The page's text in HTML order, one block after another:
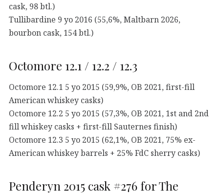
cask, 98 btl.)
Tullibardine 9 yo 2016 (55,6%, Maltbarn 2026,
bourbon cask, 154 btl.)
Octomore 12.1 / 12.2 / 12.3
Octomore 12.1 5 yo 2015 (59,9%, OB 2021, first-fill
American whiskey casks)
Octomore 12.2 5 yo 2015 (57,3%, OB 2021, 1st and 2nd
fill whiskey casks + first-fill Sauternes finish)
Octomore 12.3 5 yo 2015 (62,1%, OB 2021, 75% ex-
American whiskey barrels + 25% FdC sherry casks)
Penderyn 2015 cask #276 for The